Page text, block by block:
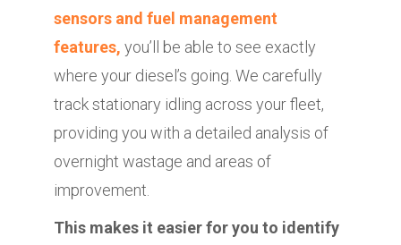
sensors and fuel management
features, you’ll be able to see exactly
where your diesel’s going. We carefully
track stationary idling across your fleet,
providing you with a detailed analysis of
overnight wastage and areas of
improvement.
This makes it easier for you to identify